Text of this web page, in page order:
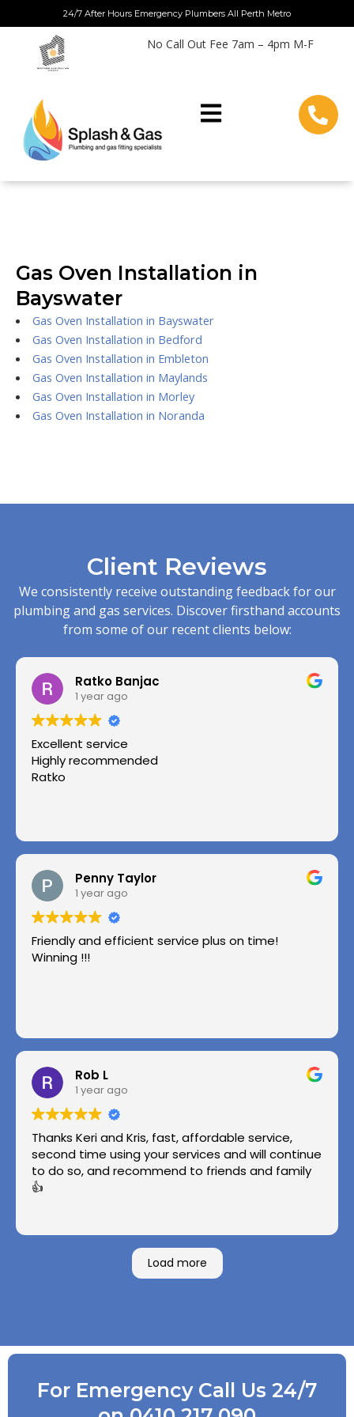
to
content
24/7 After Hours Emergency Plumbers All Perth Metro
No Call Out Fee 7am – 4pm M-F
Gas Oven Installation in
Bayswater
Gas Oven Installation in Bayswater
Gas Oven Installation in Bedford
Gas Oven Installation in Embleton
Gas Oven Installation in Maylands
Gas Oven Installation in Morley
Gas Oven Installation in Noranda
Client Reviews
We consistently receive outstanding feedback for our
plumbing and gas services. Discover firsthand accounts
from some of our recent clients below:
Ratko Banjac
1 year ago
Excellent service
Highly recommended
Ratko
Penny Taylor
1 year ago
Friendly and efficient service plus on time!
Winning !!!
Rob L
1 year ago
Thanks Keri and Kris, fast, affordable service,
second time using your services and will continue
to do so, and recommend to friends and family
👍
Load more
For Emergency Call Us 24/7